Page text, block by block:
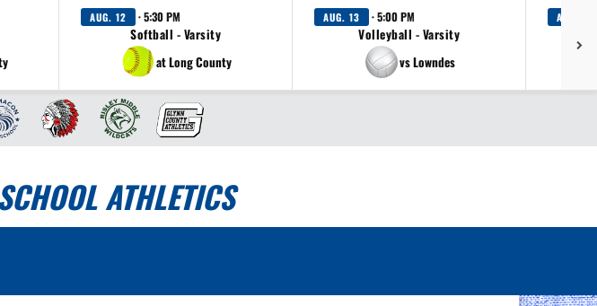
AUG. 12 · 5:30 PM
Softball - Varsity
at Long County
AUG. 13 · 5:00 PM
Volleyball - Varsity
vs Lowndes
AUG. 13
ATHLETICS